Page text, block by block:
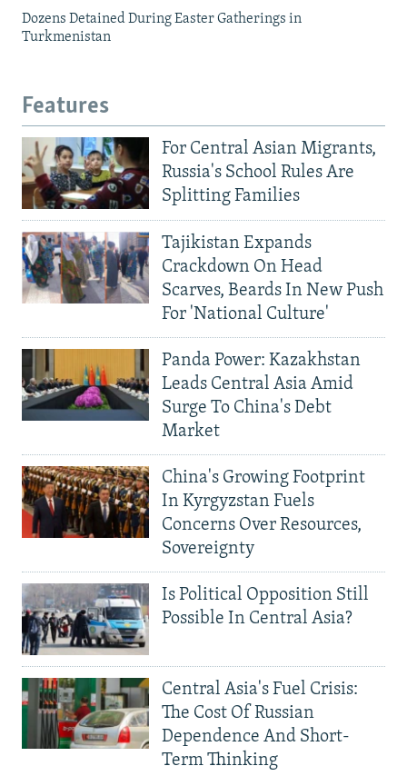
Dozens Detained During Easter Gatherings in
Turkmenistan
Features
For Central Asian Migrants,
Russia's School Rules Are
Splitting Families
Tajikistan Expands
Crackdown On Head
Scarves, Beards In New Push
For 'National Culture'
Panda Power: Kazakhstan
Leads Central Asia Amid
Surge To China's Debt
Market
China's Growing Footprint
In Kyrgyzstan Fuels
Concerns Over Resources,
Sovereignty
Is Political Opposition Still
Possible In Central Asia?
Central Asia's Fuel Crisis:
The Cost Of Russian
Dependence And Short-
Term Thinking